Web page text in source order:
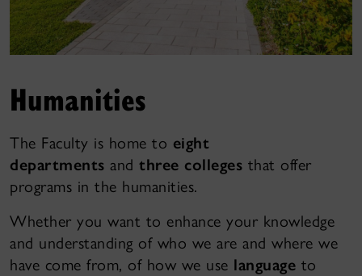
Humanities
The Faculty is home to eight
departments and three colleges that offer
programs in the humanities.
Whether you want to enhance your knowledge
and understanding of who we are and where we
have come from, of how we use language to